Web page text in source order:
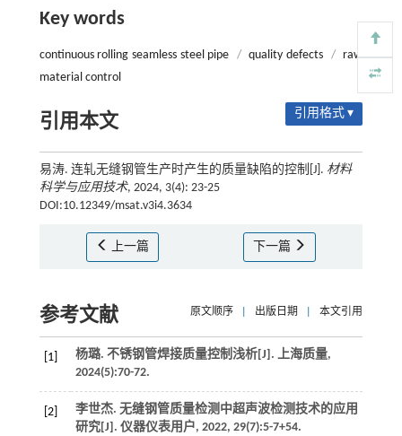
Key words
continuous rolling seamless steel pipe / quality defects / raw
material control
引用本文 引用格式 ▾
易涛. 连轧无缝钢管生产时产生的质量缺陷的控制[J]. 材料
科学与应用技术, 2024, 3(4): 23-25
DOI:10.12349/msat.v3i4.3634
上一篇 下一篇
参考文献 原文顺序 出版日期 本文引用
[1] 杨璐. 不锈钢管焊接质量控制浅析[J]. 上海质量,
2024(5):70-72.
[2]
李世杰. 无缝钢管质量检测中超声波检测技术的应用
研究[J]. 仪器仪表用户, 2022, 29(7):5-7+54.